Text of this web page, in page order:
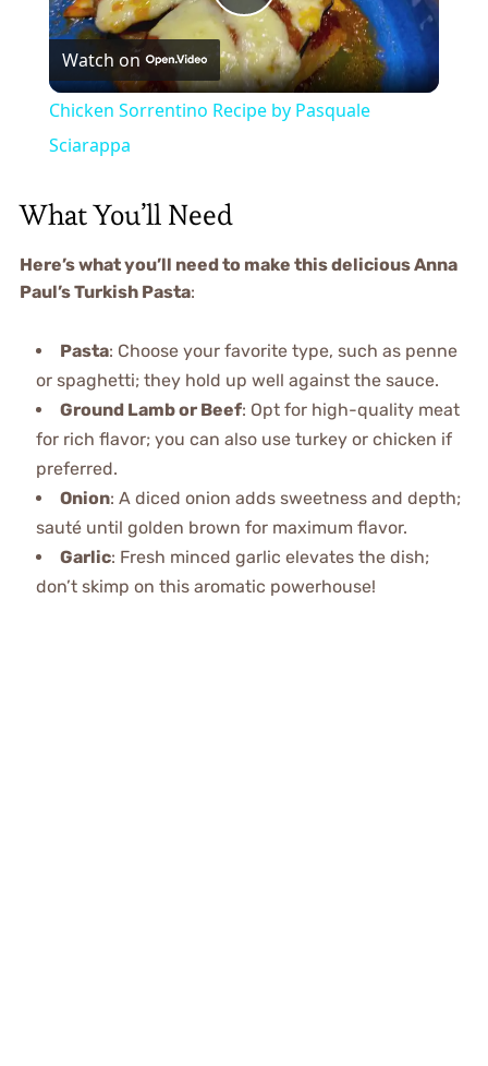
Play
Video
Watch on
Chicken Sorrentino Recipe by Pasquale
Sciarappa
What You’ll Need
Here’s what you’ll need to make this delicious Anna
Paul’s Turkish Pasta:
Pasta: Choose your favorite type, such as penne
or spaghetti; they hold up well against the sauce.
Ground Lamb or Beef: Opt for high-quality meat
for rich flavor; you can also use turkey or chicken if
preferred.
Onion: A diced onion adds sweetness and depth;
sauté until golden brown for maximum flavor.
Garlic: Fresh minced garlic elevates the dish;
don’t skimp on this aromatic powerhouse!